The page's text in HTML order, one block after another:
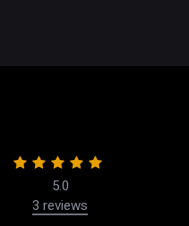
5.0
3 reviews